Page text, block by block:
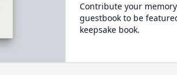
Contribute your
guestbook to be
keepsake book.